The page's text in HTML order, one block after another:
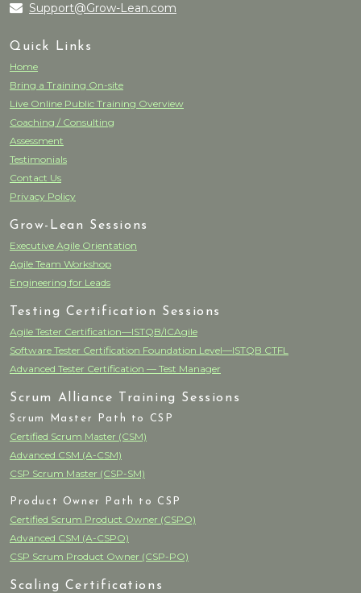
Support@Grow-Lean.com
Quick Links
Home
Bring a Training On-site
Live Online Public Training Overview
Coaching / Consulting
Assessment
Testimonials
Contact Us
Privacy Policy
Grow-Lean Sessions
Executive Agile Orientation
Agile Team Workshop
Engineering for Leads
Testing Certification Sessions
Agile Tester Certification—ISTQB/ICAgile
Software Tester Certification Foundation Level—ISTQB CTFL
Advanced Tester Certification — Test Manager
Scrum Alliance Training Sessions
Scrum Master Path to CSP
Certified Scrum Master (CSM)
Advanced CSM (A-CSM)
CSP Scrum Master (CSP-SM)
Product Owner Path to CSP
Certified Scrum Product Owner (CSPO)
Advanced CSM (A-CSPO)
CSP Scrum Product Owner (CSP-PO)
Scaling Certifications